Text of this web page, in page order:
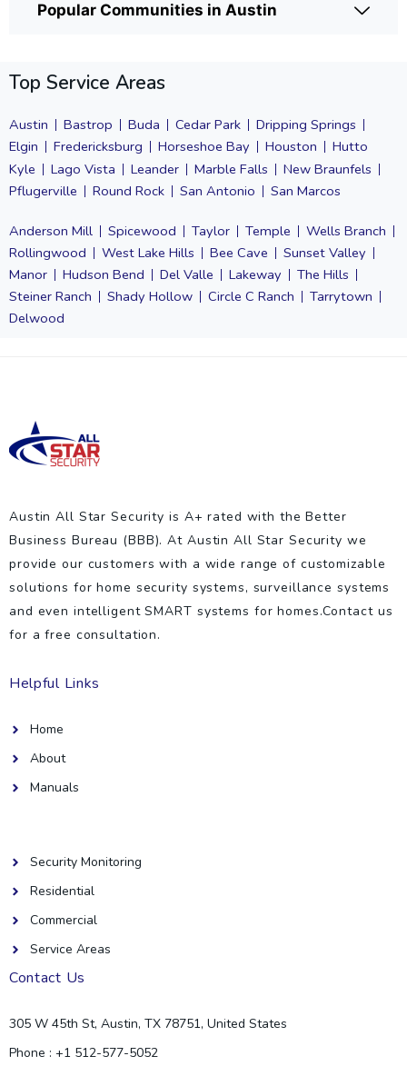
Popular Communities in Austin
Top Service Areas
Austin Bastrop Buda Cedar Park
Dripping Springs
Elgin
Fredericksburg Horseshoe Bay Houston
Hutto
Kyle
Lago Vista Leander Marble Falls
New Braunfels
Pflugerville
Round Rock San Antonio San Marcos
Anderson Mill Spicewood Taylor Temple
Wells Branch
Rollingwood
West Lake Hills Bee Cave
Sunset Valley
Manor
Hudson Bend Del Valle Lakeway
The Hills
Steiner Ranch
Shady Hollow Circle C Ranch
Tarrytown
Delwood
Austin All Star Security is A+ rated with the Better
Business Bureau (BBB). At Austin All Star Security we
provide our customers with a wide range of customizable
solutions for home security systems, surveillance systems
and even intelligent SMART systems for homes.Contact us
for a free consultation.
Helpful Links
Home
About
Manuals
Security Monitoring
Residential
Commercial
Service Areas
Contact Us
305 W 45th St, Austin, TX 78751, United States
Phone : +1 512-577-5052